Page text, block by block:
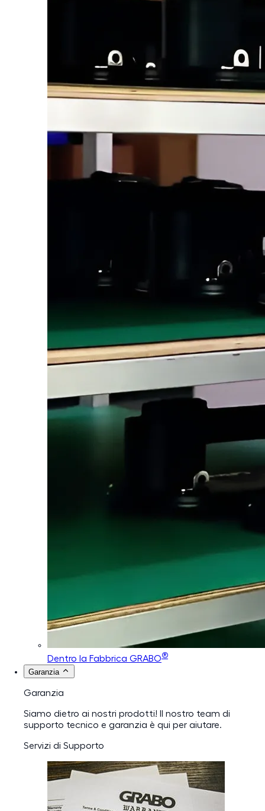
Dentro la Fabbrica GRABO®
Garanzia
Garanzia
Siamo dietro ai nostri prodotti! Il nostro team di
supporto tecnico e garanzia è qui per aiutare.
Servizi di Supporto